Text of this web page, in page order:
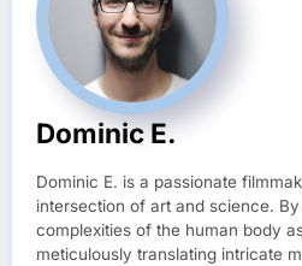
Dominic E.
Dominic E. is a passionate
intersection of art and science.
complexities of the human body
meticulously translating intricate